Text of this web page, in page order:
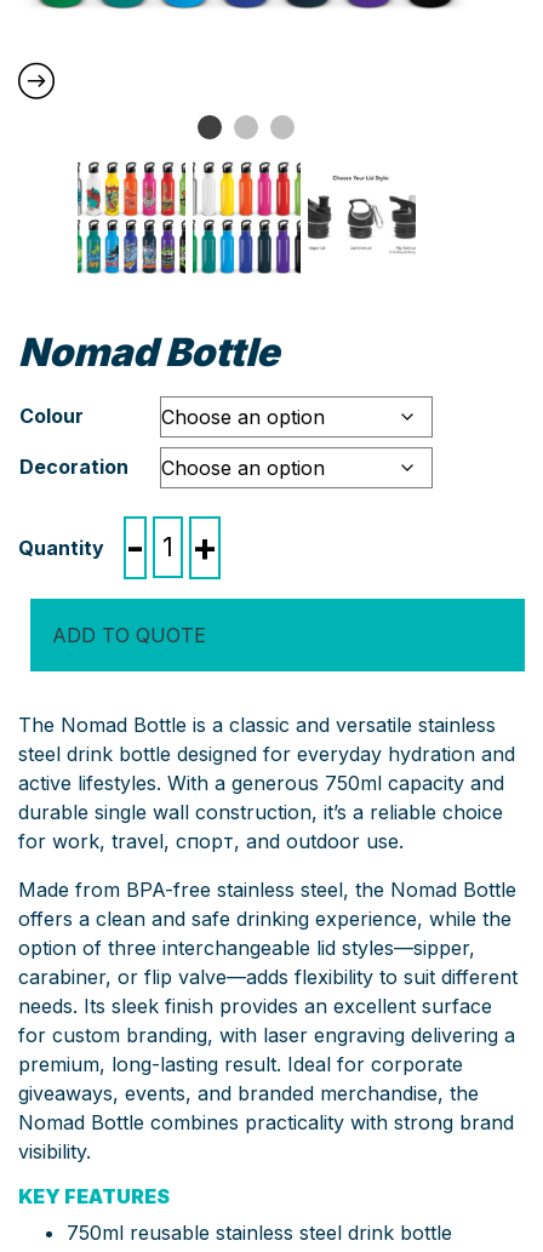
Nomad Bottle
Colour
Decoration
-
Bottle+
ADD TO QUOTE
The Nomad Bottle is a classic and versatile stainless
steel drink bottle designed for everyday hydration and
active lifestyles. With a generous 750ml capacity and
durable single wall construction, it’s a reliable choice
for work, travel, спорт, and outdoor use.
Made from BPA-free stainless steel, the Nomad Bottle
offers a clean and safe drinking experience, while the
option of three interchangeable lid styles—sipper,
carabiner, or flip valve—adds flexibility to suit different
needs. Its sleek finish provides an excellent surface
for custom branding, with laser engraving delivering a
premium, long-lasting result. Ideal for corporate
giveaways, events, and branded merchandise, the
Nomad Bottle combines practicality with strong brand
visibility.
KEY FEATURES
750ml reusable stainless steel drink bottle